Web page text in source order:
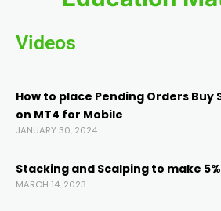
Videos
How to place Pending Orders Buy
on MT4 for Mobile
JANUARY 30, 2024
Stacking and Scalping to make
MARCH 14, 2023